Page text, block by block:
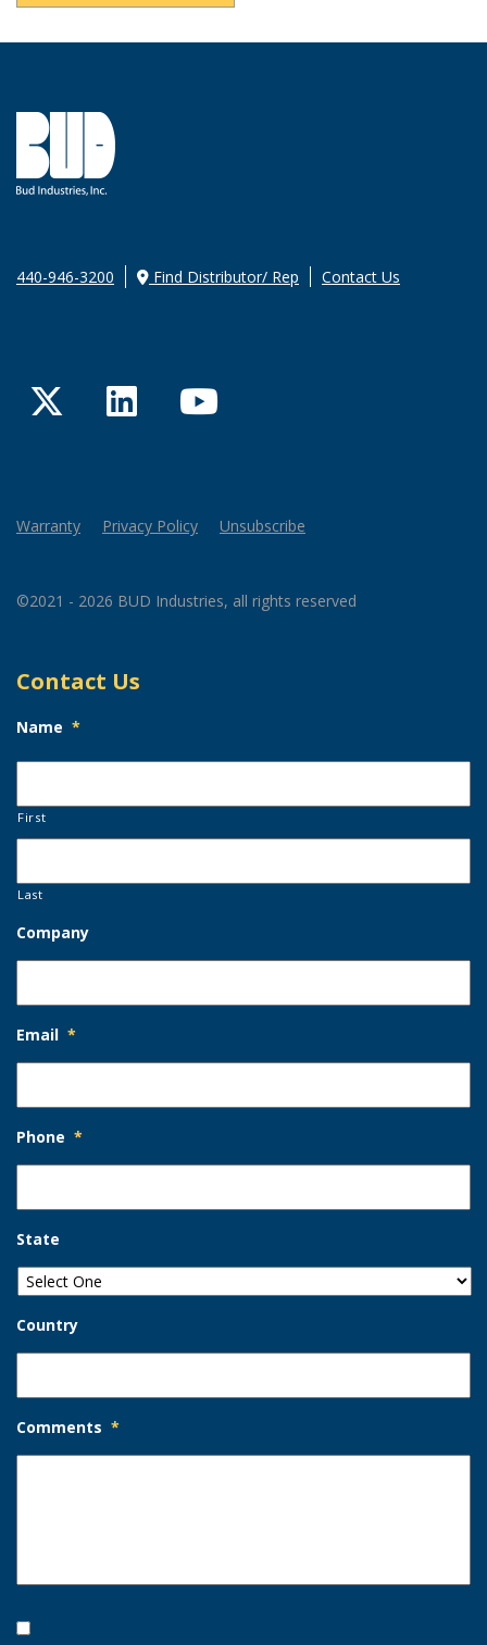
440-946-3200 Find Distributor/ Rep Contact Us
TwitterLinkedInYouTube
Warranty Privacy Policy Unsubscribe
©2021 - 2026 BUD Industries, all rights reserved
Contact Us
Name *
First
Last
Company
Email *
Phone *
State
Country
Comments *
Opt-
In